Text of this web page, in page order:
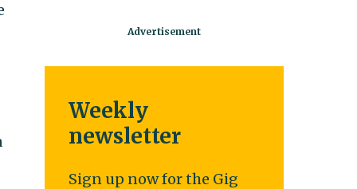
Weekly
newsletter
Sign up now for the Gig